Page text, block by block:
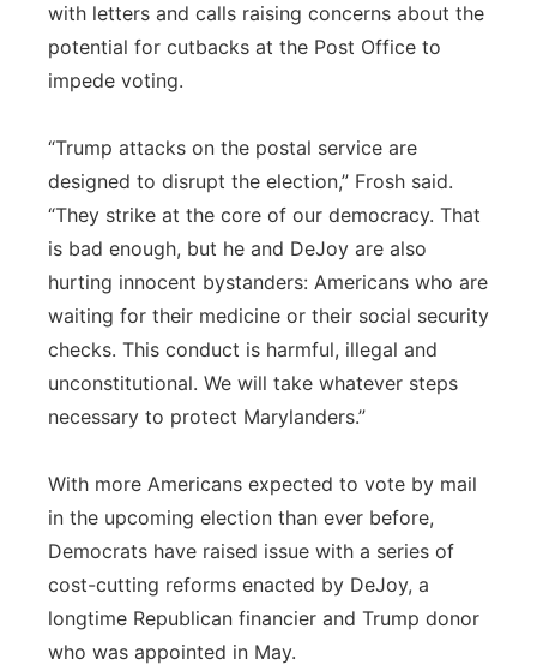
with letters and calls raising concerns about the
potential for cutbacks at the Post Office to
impede voting.
“Trump attacks on the postal service are
designed to disrupt the election,” Frosh said.
“They strike at the core of our democracy. That
is bad enough, but he and DeJoy are also
hurting innocent bystanders: Americans who are
waiting for their medicine or their social security
checks. This conduct is harmful, illegal and
unconstitutional. We will take whatever steps
necessary to protect Marylanders.”
With more Americans expected to vote by mail
in the upcoming election than ever before,
Democrats have raised issue with a series of
cost-cutting reforms enacted by DeJoy, a
longtime Republican financier and Trump donor
who was appointed in May.